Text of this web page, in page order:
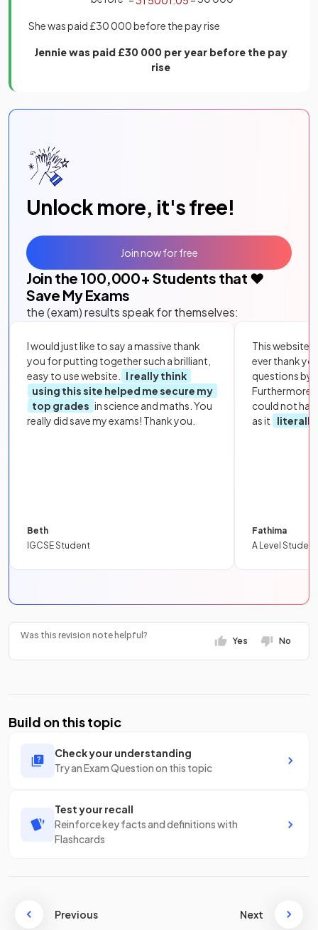
She was paid £30 000 before the pay rise
Jennie was paid £30 000 per year before the pay
rise
Unlock more, it's free!
Join the 100,000+ Students that ❤️
Save My Exams
the (exam) results speak for themselves:
I would just like to say a massive thank
you for putting together such a brilliant,
easy to use website.
I really think
using this site helped me secure my
top grades in science and maths. You
really did save my exams! Thank you.
Beth
IGCSE Student
This website
ever thank
questions by
Furthermore,
could not
as it
literally
Fathima
A Level Student
Join now for free
Was this revision note helpful?
Yes No
Build on this topic
Check your understanding
Try an Exam Question on this topic
Test your recall
Reinforce key facts and definitions with
Flashcards
Previous Next